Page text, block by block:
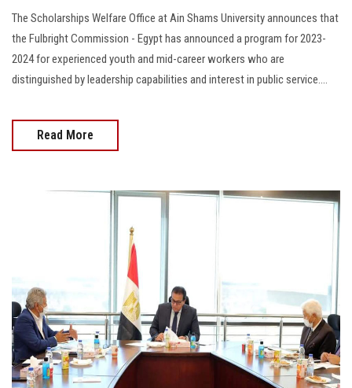
The Scholarships Welfare Office at Ain Shams University announces that
the Fulbright Commission - Egypt has announced a program for 2023-
2024 for experienced youth and mid-career workers who are
distinguished by leadership capabilities and interest in public service....
Read More